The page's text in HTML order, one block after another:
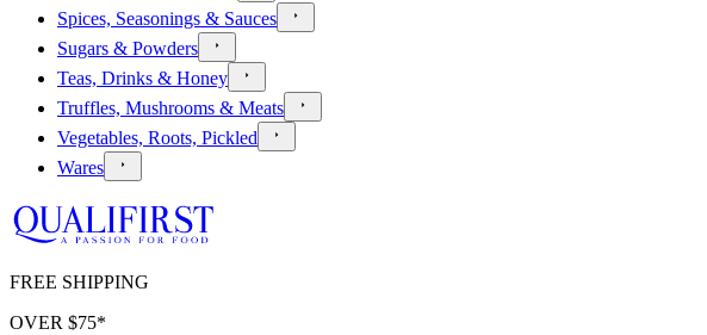
Spices, Seasonings & Sauces
Sugars & Powders
Teas, Drinks & Honey
Truffles, Mushrooms & Meats
Vegetables, Roots, Pickled
Wares
FREE SHIPPING
OVER $75*